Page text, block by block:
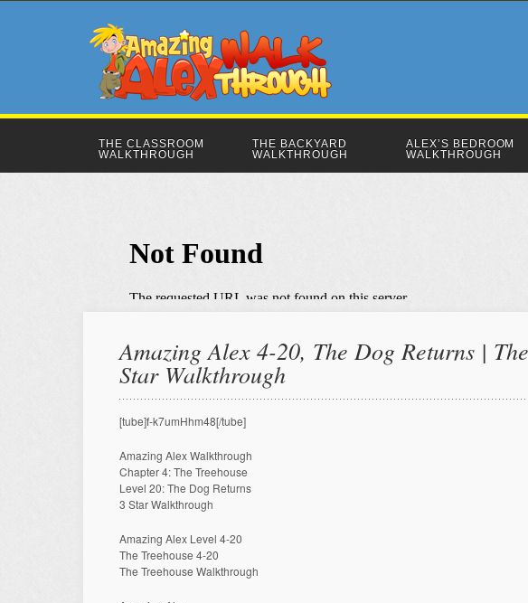
THE CLASSROOM
WALKTHROUGH
THE BACKYARD
WALKTHROUGH
ALEX’S BEDROOM
WALKTHROUGH
Amazing Alex 4-20, The Dog Returns |
Star Walkthrough
[tube]f-k7umHhm48[/tube]
Amazing Alex Walkthrough
Chapter 4: The Treehouse
Level 20: The Dog Returns
3 Star Walkthrough
Amazing Alex Level 4-20
The Treehouse 4-20
The Treehouse Walkthrough